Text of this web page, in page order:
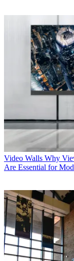
Video Walls Why
Are Essential for